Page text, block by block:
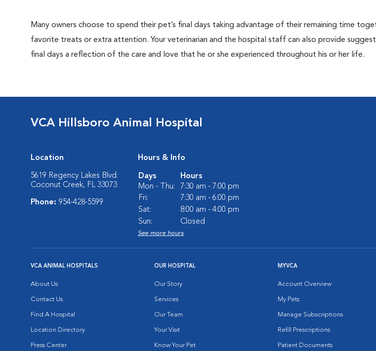
Many owners choose to spend their pet’s final days taking advantage of their remaining time
favorite treats or extra attention. Your veterinarian and the hospital staff can also provide
final days a reflection of the care and love that he or she experienced throughout his or her life.
VCA Hillsboro Animal Hospital
Location
5619 Regency Lakes Blvd.
Coconut Creek, FL 33073
Phone: 954-428-5599
Hours & Info
Days
Hours
Mon - Thu:
7:30 am - 7:00 pm
Fri:
7:30 am - 6:00 pm
Sat:
8:00 am - 4:00 pm
Sun:
Closed
See more hours
VCA ANIMAL HOSPITALS
About Us
Contact Us
Find A Hospital
Location Directory
Press Center
OUR HOSPITAL
Our Story
Services
Our Team
Your Visit
Know Your Pet
MYVCA
Account Overview
My Pets
Manage Subscriptions
Refill Prescriptions
Patient Documents